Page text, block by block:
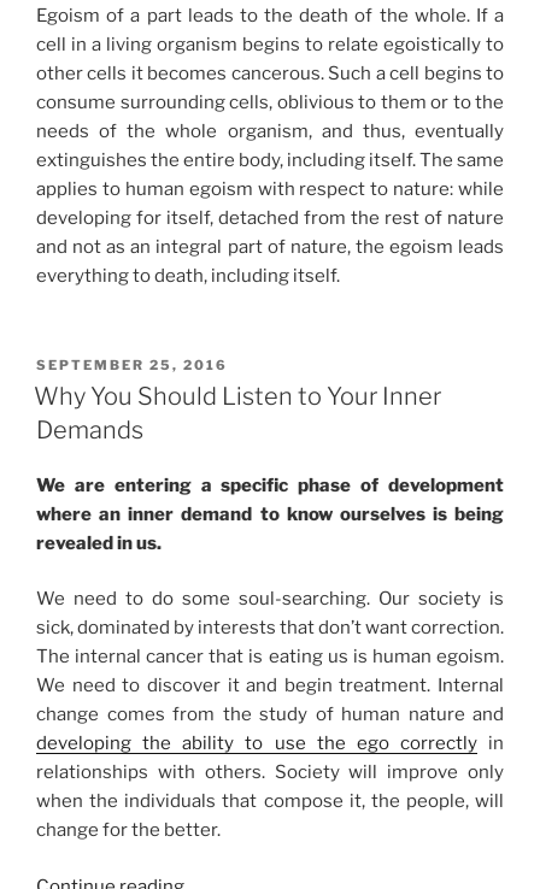
Egoism of a part leads to the death of the whole. If a
cell in a living organism begins to relate egoistically to
other cells it becomes cancerous. Such a cell begins to
consume surrounding cells, oblivious to them or to the
needs of the whole organism, and thus, eventually
extinguishes the entire body, including itself. The same
applies to human egoism with respect to nature: while
developing for itself, detached from the rest of nature
and not as an integral part of nature, the egoism leads
everything to death, including itself.
POSTED
ON
SEPTEMBER 25, 2016
Why You Should Listen to Your Inner
Demands
We are entering a specific phase of development
where an inner demand to know ourselves is being
revealed in us.
We need to do some soul-searching. Our society is
sick, dominated by interests that don’t want correction.
The internal cancer that is eating us is human egoism.
We need to discover it and begin treatment. Internal
change comes from the study of human nature and
developing the ability to use the ego correctlyin
relationships with others. Society will improve only
when the individuals that compose it, the people, will
change for the better.